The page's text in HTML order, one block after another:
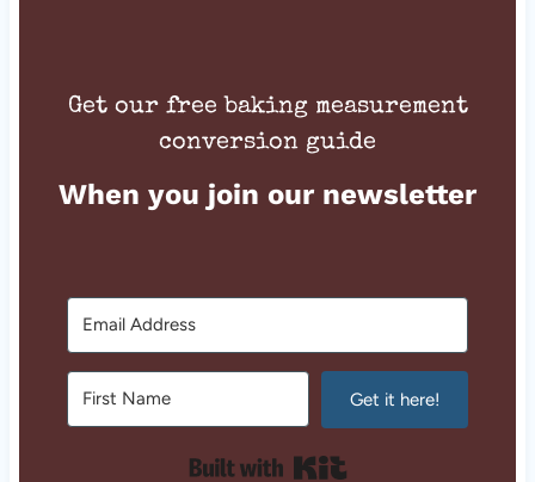
Get our free baking measurement
conversion guide
When you join our newsletter
Get it here!